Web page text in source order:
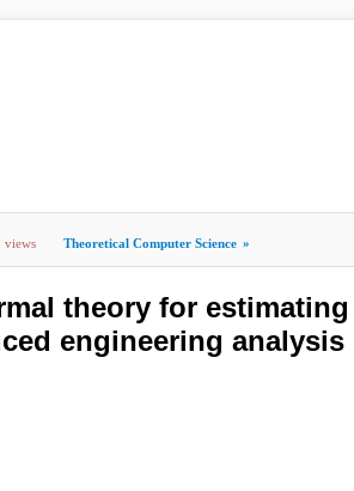
views Theoretical Computer Science »
theory for
engineering analysis